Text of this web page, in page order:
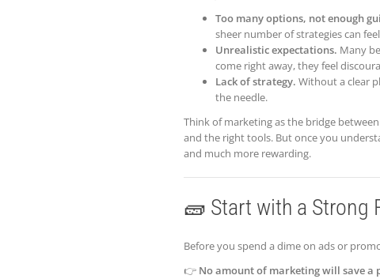
Too many options, not enough
sheer number of strategies can
Unrealistic expectations. Many
come right away, they feel
Lack of strategy. Without a clear
the needle.
Think of marketing as the bridge
and the right tools. But once you
and much more rewarding.
🧱 Start with a Strong
Before you spend a dime on ads or
👉 No amount of marketing will save a